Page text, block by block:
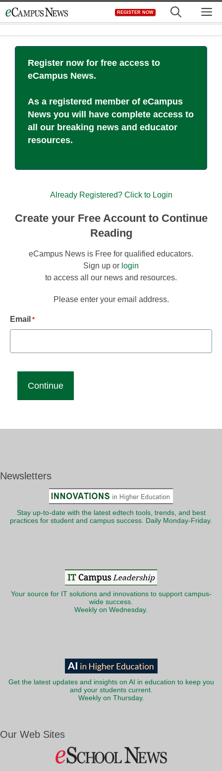
to
REGISTER NOW
Register now for free access to
eCampus News.
As a registered member of eCampus
News you will have complete access to
all our breaking news and educator
resources.
Already Registered? Click to Login
Create your Free Account to Continue
Reading
eCampus News is Free for qualified educators.
Sign up or login
to access all our news and resources.
Please enter your email address.
Email *
Newsletters
Stay up-to-date with the latest edtech tools, trends, and best
practices for student and campus success. Daily Monday-Friday.
Your source for IT solutions and innovations to support campus-
wide success.
Weekly on Wednesday.
Get the latest updates and insights on AI in education to keep you
and your students current.
Weekly on Thursday.
Our Web Sites